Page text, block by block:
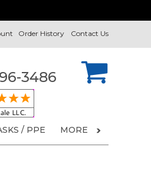
Contact Us
Order History
3486
/ PPE MORE